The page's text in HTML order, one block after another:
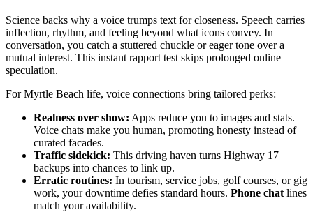
Science backs why a voice trumps text for closeness. Speech carries
inflection, rhythm, and feeling beyond what icons convey. In
conversation, you catch a stuttered chuckle or eager tone over a
mutual interest. This instant rapport test skips prolonged online
speculation.
For Myrtle Beach life, voice connections bring tailored perks:
Realness over show: Apps reduce you to images and stats.
Voice chats make you human, promoting honesty instead of
curated facades.
Traffic sidekick: This driving haven turns Highway 17
backups into chances to link up.
Erratic routines: In tourism, service jobs, golf courses, or gig
work, your downtime defies standard hours. Phone chat lines
match your availability.